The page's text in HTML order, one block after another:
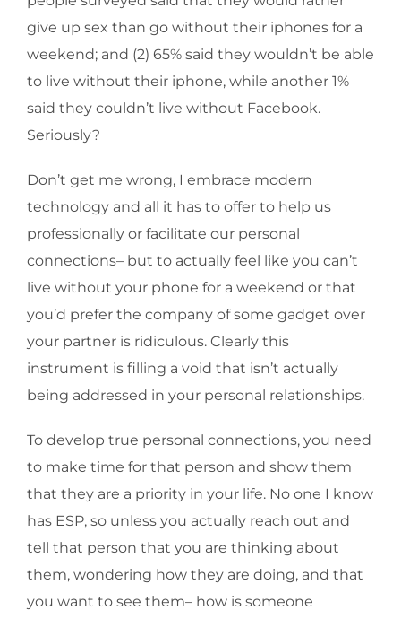
give up sex than go without their iphones for a
weekend; and (2) 65% said they wouldn’t be able
to live without their iphone, while another 1%
said they couldn’t live without Facebook.
Seriously?
Don’t get me wrong, I embrace modern
technology and all it has to offer to help us
professionally or facilitate our personal
connections– but to actually feel like you can’t
live without your phone for a weekend or that
you’d prefer the company of some gadget over
your partner is ridiculous. Clearly this
instrument is filling a void that isn’t actually
being addressed in your personal relationships.
To develop true personal connections, you need
to make time for that person and show them
that they are a priority in your life. No one I know
has ESP, so unless you actually reach out and
tell that person that you are thinking about
them, wondering how they are doing, and that
you want to see them– how is someone